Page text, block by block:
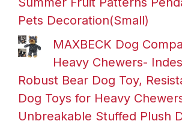
Pets Decoration(Small)
MAXBECK Dog
Heavy Chewers-
Robust Bear Dog Toy,
Dog Toys for Heavy
Unbreakable Stuffed Plush